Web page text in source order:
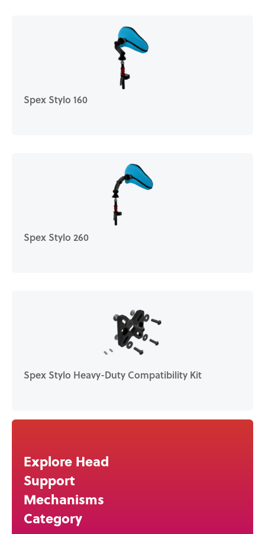
Explore Head
Support
Mechanisms
Category
Spex Stylo 160
Spex Stylo 260
Spex Stylo Heavy-Duty Compatibility Kit